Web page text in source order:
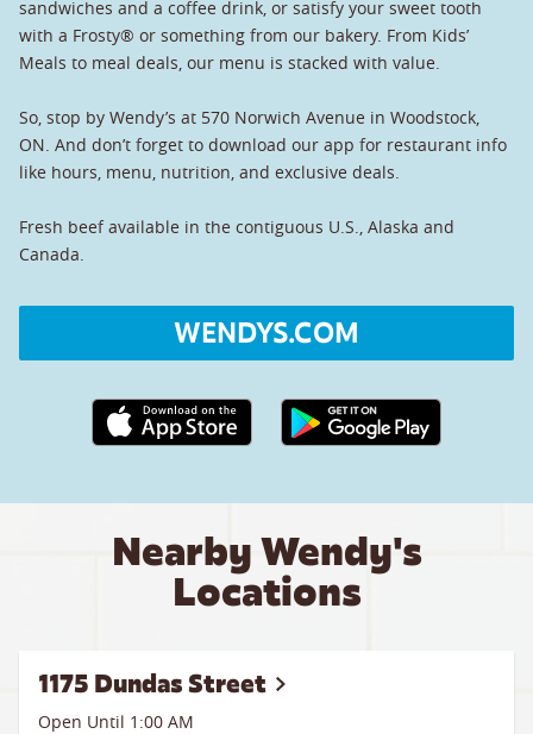
sandwiches and a coffee drink, or satisfy your sweet tooth
with a Frosty® or something from our bakery. From Kids’
Meals to meal deals, our menu is stacked with value.
So, stop by Wendy’s at 570 Norwich Avenue in Woodstock,
ON. And don’t forget to download our app for restaurant info
like hours, menu, nutrition, and exclusive deals.
Fresh beef available in the contiguous U.S., Alaska and
Canada.
WENDYS.COM
Apple App Store link Google Play link
Nearby Wendy's
Locations
1175 Dundas Street
Open Until 1:00 AM